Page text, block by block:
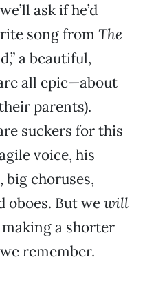
ask if he’d
song from The
a beautiful,
all epic—about
parents).
suckers for this
voice, his
choruses,
But wewill
a shorter
remember.